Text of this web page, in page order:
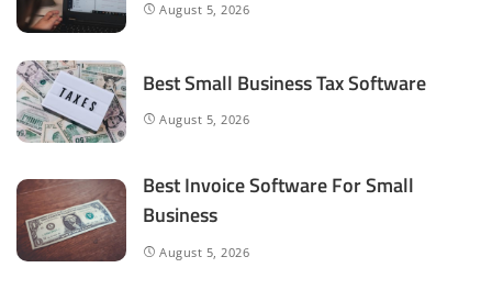
August 5, 2026
Best Small Business Tax Software
August 5, 2026
Best Invoice Software For Small
Business
August 5, 2026